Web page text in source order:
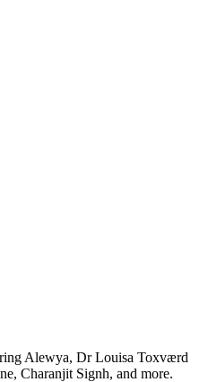
Alewya, Dr Louisa Toxværd
Charanjit Signh, and more.